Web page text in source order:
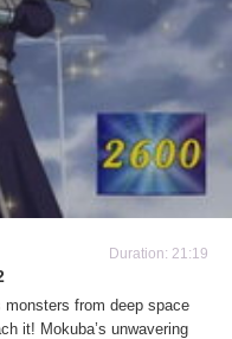
Duration: 21:19
monsters from deep space
it! Mokuba’s unwavering